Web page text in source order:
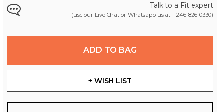
Talk to a Fit expert
(use our Live Chat or Whatsapp us at 1-246-826-0330)
ADD TO BAG
+ WISH LIST